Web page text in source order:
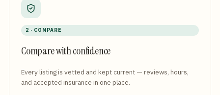
2 · COMPARE
Compare with confidence
Every listing is vetted and kept current — reviews, hours,
and accepted insurance in one place.